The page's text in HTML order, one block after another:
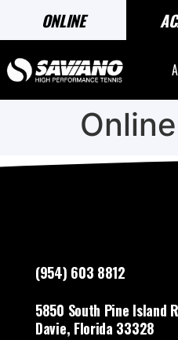
ONLINE
(954) 603 8812
5850 South Pine Island
Davie, Florida 33328